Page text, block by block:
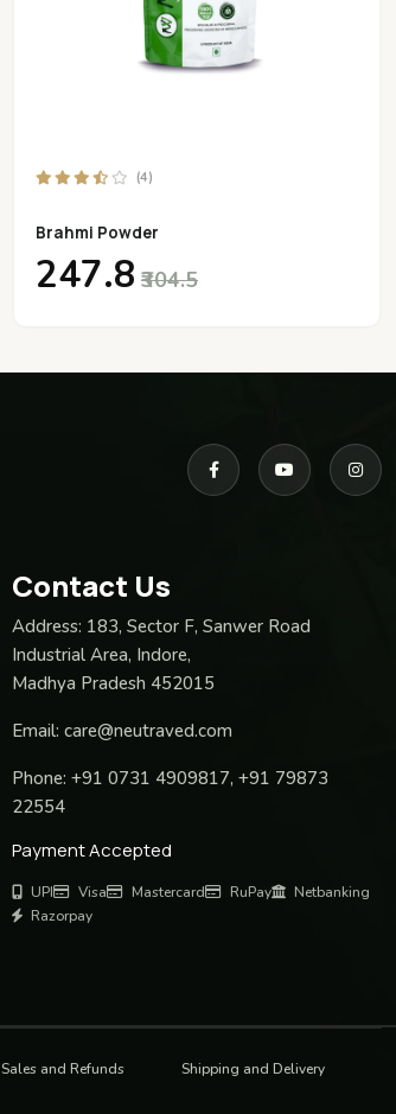
(4)
Brahmi Powder
₹247.8 ₹304.5
Contact Us
Address: 183, Sector F, Sanwer Road
Industrial Area, Indore,
Madhya Pradesh 452015
Email: care@neutraved.com
Phone: +91 0731 4909817, +91 79873
22554
Payment Accepted
UPI Visa Mastercard RuPay
Netbanking
Razorpay
Sales and Refunds Shipping and Delivery